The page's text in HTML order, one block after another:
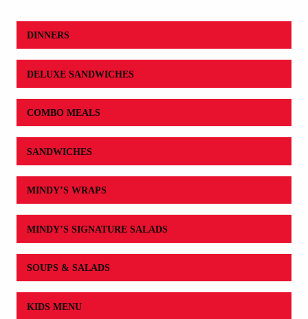
DINNERS
DELUXE SANDWICHES
COMBO MEALS
SANDWICHES
MINDY’S WRAPS
MINDY’S SIGNATURE SALADS
SOUPS & SALADS
KIDS MENU